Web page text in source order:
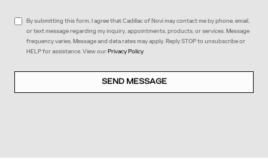
By submitting this form, I agree that Cadillac of Novi may contact me by phone, email,
or text message regarding my inquiry, appointments, products, or services. Message
frequency varies. Message and data rates may apply. Reply STOP to unsubscribe or
HELP for assistance. View ourPrivacy Policy
SEND MESSAGE